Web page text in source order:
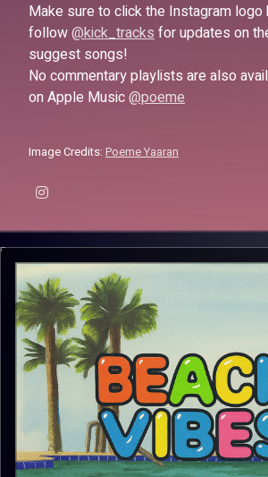
Make sure to click the Instagram logo
follow@kick_tracksfor updates on
suggest songs!
No commentary playlists are also
on Apple Music@poeme
Image Credits: Poeme Yaaran